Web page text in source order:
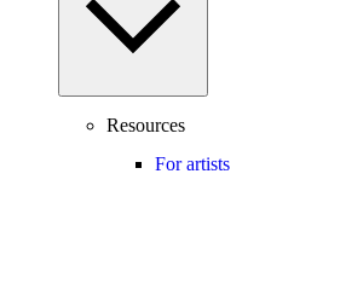
Resources
For artists